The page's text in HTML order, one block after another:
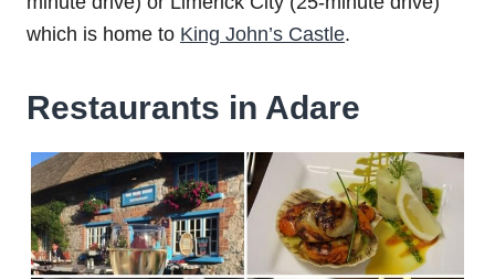
which is home to King John’s Castle.
Restaurants in Adare